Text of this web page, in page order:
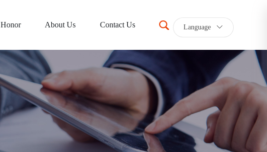
Honor About Us Contact Us Language